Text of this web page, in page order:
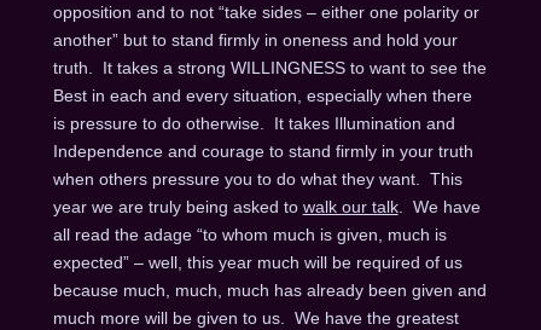
opposition and to not “take sides – either one polarity or
another” but to stand firmly in oneness and hold your
truth. It takes a strong WILLINGNESS to want to see the
Best in each and every situation, especially when there
is pressure to do otherwise. It takes Illumination and
Independence and courage to stand firmly in your truth
when others pressure you to do what they want. This
year we are truly being asked to walk our talk. We have
all read the adage “to whom much is given, much is
expected” – well, this year much will be required of us
because much, much, much has already been given and
much more will be given to us. We have the greatest